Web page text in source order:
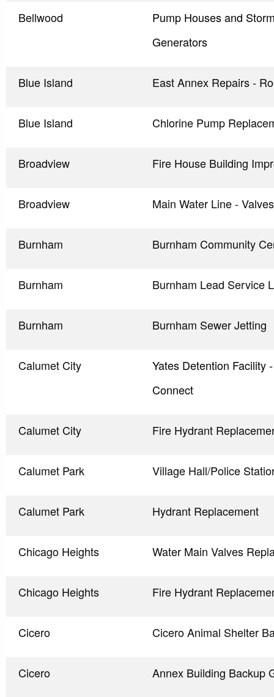
Bellwood
Pump Houses and
Generators
Blue Island East Annex Repairs -
Blue Island Chlorine Pump
Broadview Fire House Building
Broadview Main Water Line -
Burnham Burnham Community
Burnham Burnham Lead Service
Burnham Burnham Sewer Jetting
Calumet City
Yates Detention Facility
Connect
Calumet City Fire Hydrant
Calumet Park Village Hall/Police
Calumet Park Hydrant Replacement
Chicago Heights Water Main Valves
Chicago Heights Fire Hydrant
Cicero Cicero Animal Shelter
Cicero Annex Building Backup